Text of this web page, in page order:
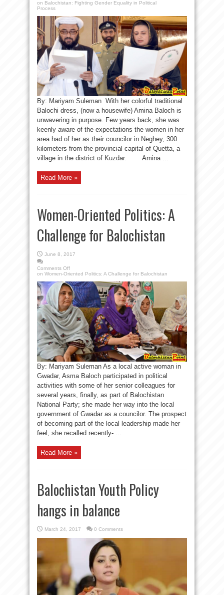
on Balochistan: Fighting Gender Equality in Political
Process
By: Mariyam Suleman With her colorful traditional
Balochi dress, (now a housewife) Amina Baloch is
unwavering in purpose. Few years back, she was
keenly aware of the expectations the women in her
area had of her as their councilor in Neghey, 300
kilometers from the provincial capital of Quetta, a
village in the district of Kuzdar. Amina ...
Read More »
Women-Oriented Politics: A
Challenge for Balochistan
June 8, 2017
Comments Off
on Women-Oriented Politics: A Challenge for Balochistan
By: Mariyam Suleman As a local active woman in
Gwadar, Asma Baloch participated in political
activities with some of her senior colleagues for
several years, finally, as part of Balochistan
National Party; she made her way into the local
government of Gwadar as a councilor. The prospect
of becoming part of the local leadership made her
feel, she recalled recently- ...
Read More »
Balochistan Youth Policy
hangs in balance
March 24, 2017 0 Comments